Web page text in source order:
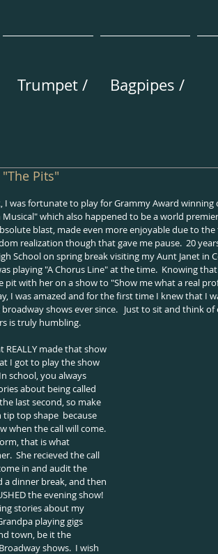
Trumpet / Bagpipes /
Pits"
I was fortunate to play for Grammy Award
Musical" which also happened to be a world
blast, made even more enjoyable due to
realization though that gave me pause.  20
School on spring break visiting my Aunt Janet in
playing "A Chorus Line" at the time.  Knowing
pit with her on a show to "Show me what a real
I was amazed and for the first time I knew that I
shows ever since.   Just to sit and think
is truly humbling.
REALLY made that show
I got to play the show
school, you always
about being called
last second, so make
tip top shape  because
when the call will come.
that is what
She recieved the call
in and audit the
a dinner break, and then
the evening show!
stories about my
playing gigs
town, be it the
shows.  I wish